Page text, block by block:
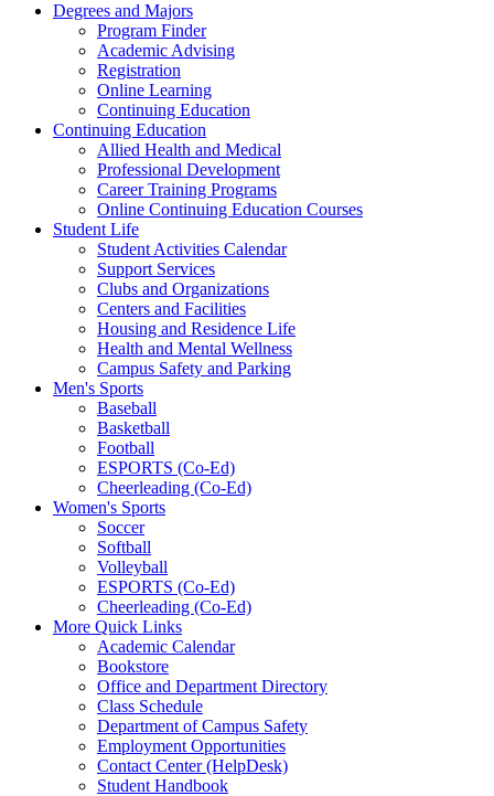
Degrees and Majors
Program Finder
Academic Advising
Registration
Online Learning
Continuing Education
Continuing Education
Allied Health and Medical
Professional Development
Career Training Programs
Online Continuing Education Courses
Student Life
Student Activities Calendar
Support Services
Clubs and Organizations
Centers and Facilities
Housing and Residence Life
Health and Mental Wellness
Campus Safety and Parking
Men's Sports
Baseball
Basketball
Football
ESPORTS (Co-Ed)
Cheerleading (Co-Ed)
Women's Sports
Soccer
Softball
Volleyball
ESPORTS (Co-Ed)
Cheerleading (Co-Ed)
More Quick Links
Academic Calendar
Bookstore
Office and Department Directory
Class Schedule
Department of Campus Safety
Employment Opportunities
Contact Center (HelpDesk)
Student Handbook